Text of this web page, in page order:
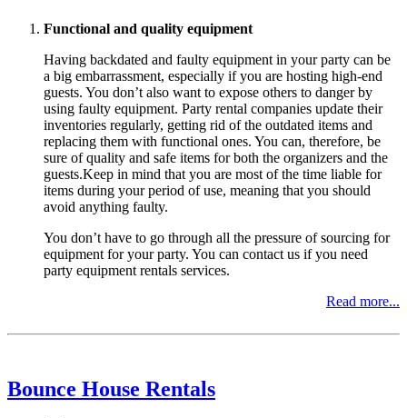
Functional and quality equipment
Having backdated and faulty equipment in your party can be
a big embarrassment, especially if you are hosting high-end
guests. You don’t also want to expose others to danger by
using faulty equipment. Party rental companies update their
inventories regularly, getting rid of the outdated items and
replacing them with functional ones. You can, therefore, be
sure of quality and safe items for both the organizers and the
guests.Keep in mind that you are most of the time liable for
items during your period of use, meaning that you should
avoid anything faulty.
You don’t have to go through all the pressure of sourcing for
equipment for your party. You can contact us if you need
party equipment rentals services.
Read more...
Bounce House Rentals